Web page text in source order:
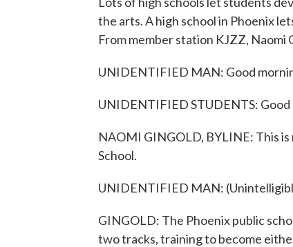
the arts. A high school in Phoenix
From member station KJZZ, Naomi
UNIDENTIFIED MAN: Good
UNIDENTIFIED STUDENTS: Good
NAOMI GINGOLD, BYLINE: This
School.
UNIDENTIFIED MAN:
GINGOLD: The Phoenix public
two tracks, training to become